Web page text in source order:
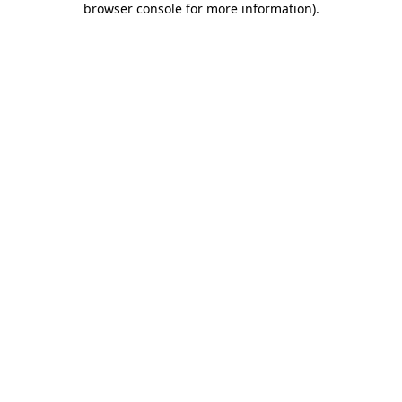
browser console for more information).